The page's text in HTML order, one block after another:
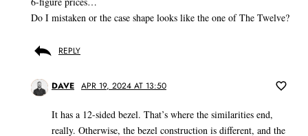
Do I mistaken or the case shape looks like the one of The Twelve?
REPLY
DAVE APR 19, 2024 AT 13:50
It has a 12-sided bezel. That’s where the similarities end,
really. Otherwise, the bezel construction is different, and the